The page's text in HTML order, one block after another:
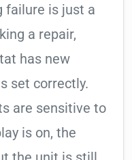
failure is just a
a repair,
has new
set correctly.
are sensitive to
is on, the